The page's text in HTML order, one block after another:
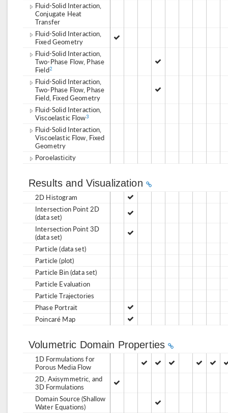
Fluid-Solid Interaction,
Conjugate Heat
Transfer
Fluid-Solid Interaction,
Fixed Geometry
Fluid-Solid Interaction,
Two-Phase Flow, Phase
Field2
Fluid-Solid Interaction,
Two-Phase Flow, Phase
Field, Fixed Geometry
Fluid-Solid Interaction,
Viscoelastic Flow3
Fluid-Solid Interaction,
Viscoelastic Flow, Fixed
Geometry
Poroelasticity
Results and Visualization
2D Histogram
Intersection Point 2D
(data set)
Intersection Point 3D
(data set)
Particle (data set)
Particle (plot)
Particle Bin (data set)
Particle Evaluation
Particle Trajectories
Phase Portrait
Poincaré Map
Volumetric Domain Properties
1D Formulations for
Porous Media Flow
2D, Axisymmetric, and
3D Formulations
Domain Source (Shallow
Water Equations)